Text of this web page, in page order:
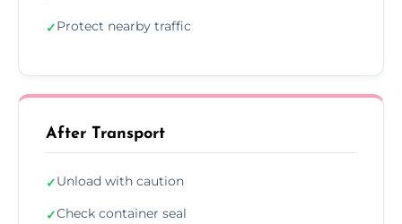
✓Protect nearby traffic
After Transport
✓Unload with caution
✓Check container seal